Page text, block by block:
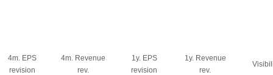
4m. EPS
revision
4m. Revenue
rev.
1y. EPS
revision
1y. Revenue
rev.